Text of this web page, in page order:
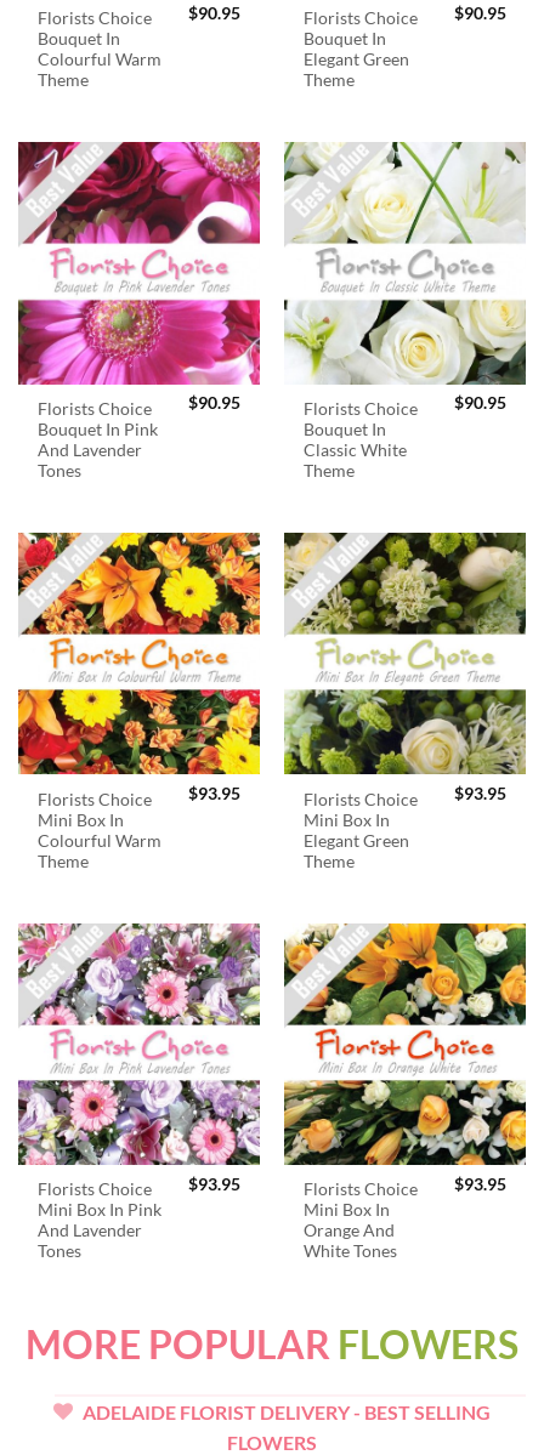
Florists Choice
Bouquet In
Colourful Warm
Theme
$90.95
Florists Choice
Bouquet In
Elegant Green
Theme
$90.95
Florists Choice
Bouquet In Pink
And Lavender
Tones
$90.95
Florists Choice
Bouquet In
Classic White
Theme
$90.95
Florists Choice
Mini Box In
Colourful Warm
Theme
$93.95
Florists Choice
Mini Box In
Elegant Green
Theme
$93.95
Florists Choice
Mini Box In Pink
And Lavender
Tones
$93.95
Florists Choice
Mini Box In
Orange And
White Tones
$93.95
MORE POPULAR FLOWERS
ADELAIDE FLORIST DELIVERY - BEST SELLING
FLOWERS